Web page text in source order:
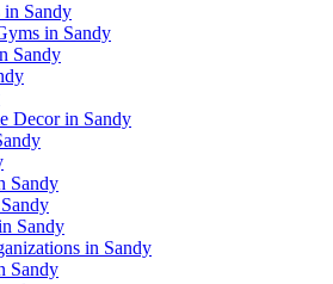
in Sandy
in Sandy
Sandy
Decor in Sandy
Sandy
Sandy
in Sandy
Sandy